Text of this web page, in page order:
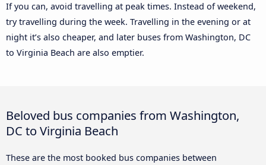
If you can, avoid travelling at peak times. Instead of weekend,
try travelling during the week. Travelling in the evening or at
night it’s also cheaper, and later buses from Washington, DC
to Virginia Beach are also emptier.
Beloved bus companies from Washington,
DC to Virginia Beach
These are the most booked bus companies between